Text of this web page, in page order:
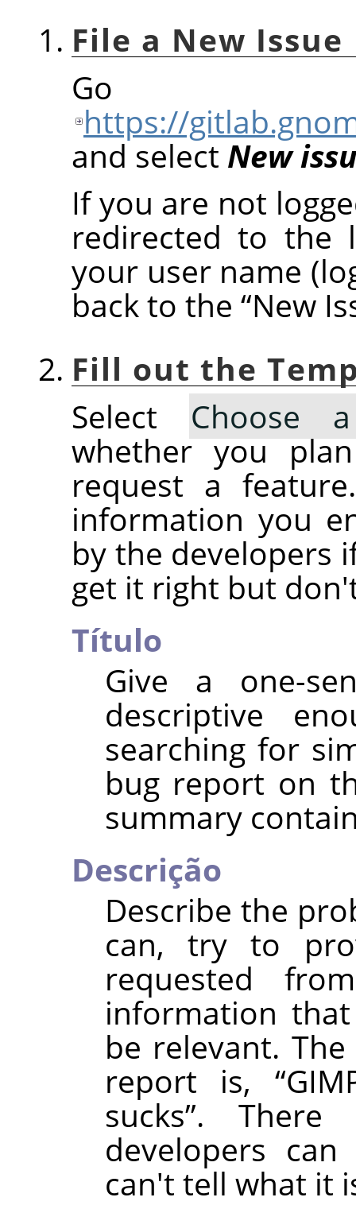
File a New Issue
https://
and select New
If you are not
redirected to the
your user name
back to the “New
Fill out the
Select Choose
whether you
request a
information you
by the developers
get it right but
Título
Give a one-
descriptive
searching for
bug report on
summary
Descrição
Describe the
can, try to
requested
information
be relevant.
report is, “
sucks”.
developers
can't tell what it